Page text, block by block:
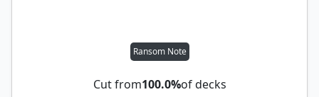
Ransom Note
Cut from100.0%of decks